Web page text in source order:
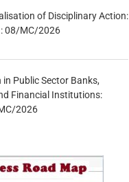
of Disciplinary Action:
08/MC/2026
Public Sector Banks,
Financial Institutions:
2026